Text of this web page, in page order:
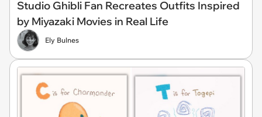
Studio Ghibli Fan Recreates Outfits Inspired
by Miyazaki Movies in Real Life
Ely Bulnes